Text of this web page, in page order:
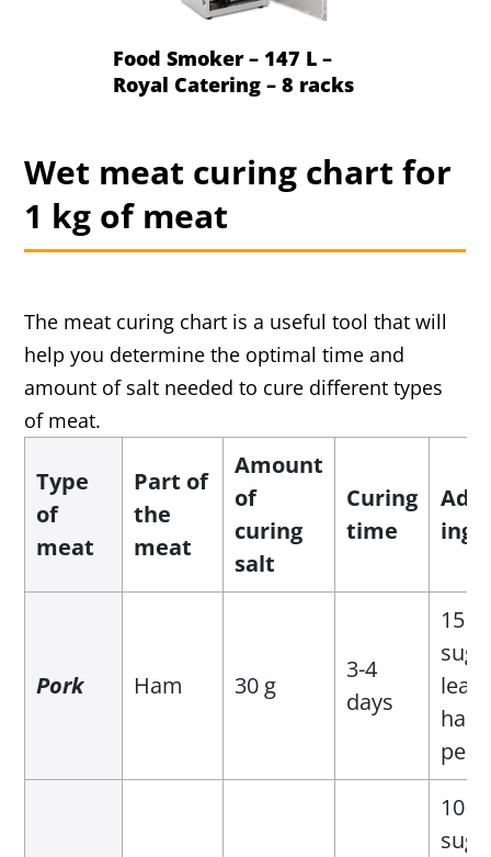
Food Smoker – 147 L –
Royal Catering – 8 racks
Wet meat curing chart for
1 kg of meat
The meat curing chart is a useful tool that will
help you determine the optimal time and
amount of salt needed to cure different types
of meat.
Type
of
meat
Part of
the
meat
Amount
of
curing
salt
Curing
time
Pork Ham 30 g
3-4
days
15 g
10 g